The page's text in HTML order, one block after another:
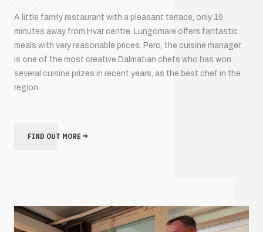
A little family restaurant with a pleasant terrace, only 10
minutes away from Hvar centre. Lungomare offers fantastic
meals with very reasonable prices. Pero, the cuisine manager,
is one of the most creative Dalmatian chefs who has won
several cuisine prizes in recent years, as the best chef in the
region.
FIND OUT MORE